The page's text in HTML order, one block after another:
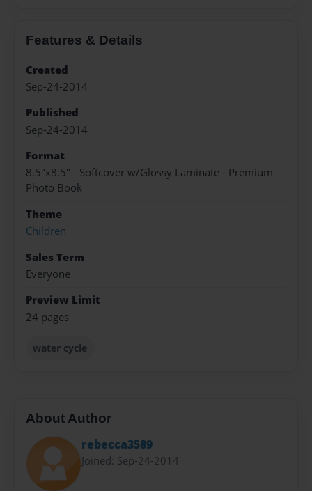
Features & Details
Created
Sep-24-2014
Published
Sep-24-2014
Format
8.5"x8.5" - Softcover w/Glossy Laminate - Premium
Photo Book
Theme
Children
Sales Term
Everyone
Preview Limit
24 pages
water cycle
About Author
rebecca3589
Joined: Sep-24-2014